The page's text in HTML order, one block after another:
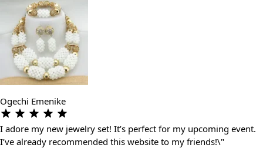
Ogechi Emenike
I adore my new jewelry set! It’s perfect for my upcoming event.
I’ve already recommended this website to my friends!\"